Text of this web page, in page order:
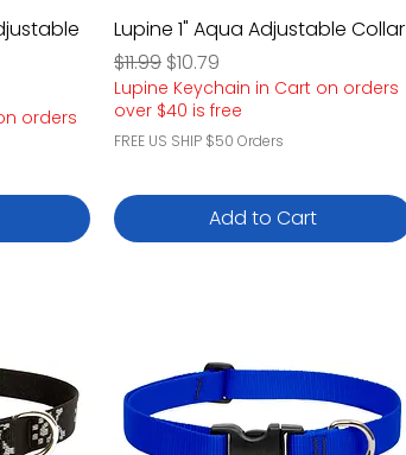
orders
Lupine 1" Aqua Adjustable Collar
Regular Price
$11.99 Sale Price
$10.79
Lupine Keychain in Cart on orders
over $40 is free
FREE US SHIP $50 Orders
Add to Cart